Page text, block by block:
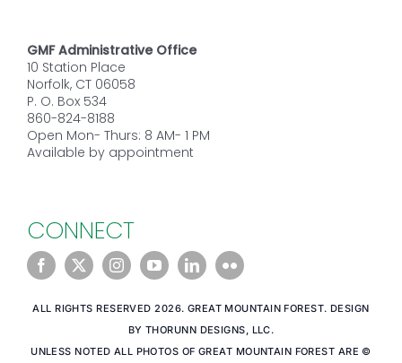
GMF Administrative Office
10 Station Place
Norfolk, CT 06058
P. O. Box 534
860-824-8188
Open Mon- Thurs: 8 AM- 1 PM
Available by appointment
CONNECT
ALL RIGHTS RESERVED 2026. GREAT MOUNTAIN FOREST. DESIGN
BY THORUNN DESIGNS, LLC.
UNLESS NOTED ALL PHOTOS OF GREAT MOUNTAIN FOREST ARE ©